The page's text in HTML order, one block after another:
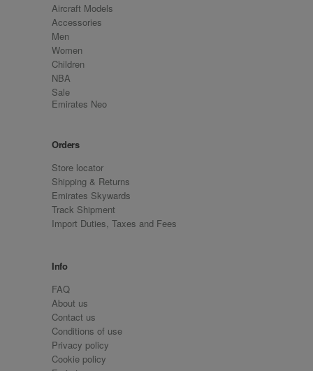
Aircraft Models
Accessories
Men
Women
Children
NBA
Sale
Emirates Neo
Orders
Store locator
Shipping & Returns
Emirates Skywards
Track Shipment
Import Duties, Taxes and Fees
Info
FAQ
About us
Contact us
Conditions of use
Privacy policy
Cookie policy